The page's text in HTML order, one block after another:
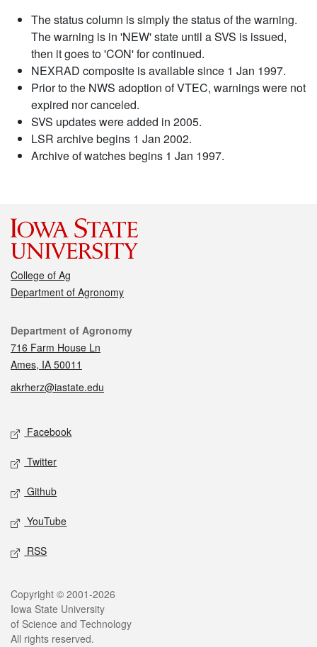
The status column is simply the status of the warning.
The warning is in 'NEW' state until a SVS is issued,
then it goes to 'CON' for continued.
NEXRAD composite is available since 1 Jan 1997.
Prior to the NWS adoption of VTEC, warnings were not
expired nor canceled.
SVS updates were added in 2005.
LSR archive begins 1 Jan 2002.
Archive of watches begins 1 Jan 1997.
College of Ag
Department of Agronomy
Contact
Department of Agronomy
716 Farm House Ln
Ames, IA 50011
akrherz@iastate.edu
Social media
Facebook
Twitter
Github
YouTube
RSS
Legal
Copyright © 2001-2026
Iowa State University
of Science and Technology
All rights reserved.